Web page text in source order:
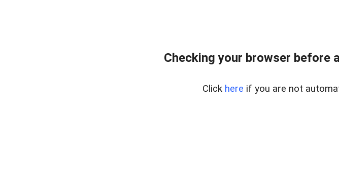
Checking your browser before
Click here if you are not